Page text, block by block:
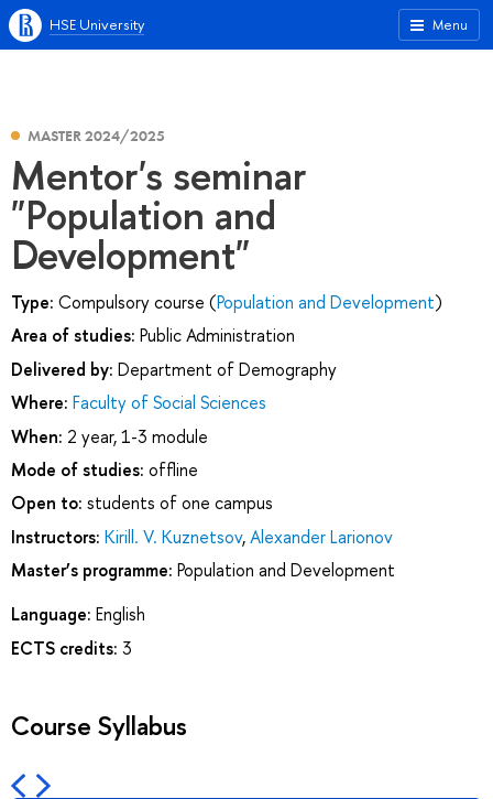
Menu
HSE University
MASTER 2024/2025
Mentor's seminar
"Population and
Development"
Type: Compulsory course (Population and Development)
Area of studies: Public Administration
Delivered by: Department of Demography
Where: Faculty of Social Sciences
When: 2 year, 1-3 module
Mode of studies: offline
Open to: students of one campus
Instructors: Kirill. V. Kuznetsov,Alexander Larionov
Master’s programme: Population and Development
Language: English
ECTS credits: 3
Course Syllabus